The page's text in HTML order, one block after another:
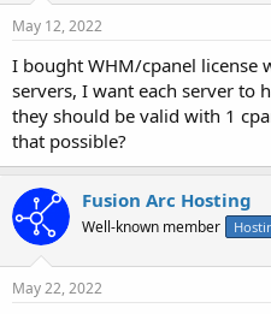
s
t
a
r
t
e
r
a
e
May 12, 2022
I bought WHM/cpanel license
servers, I want each server to
they should be valid with 1
that possible?
Fusion Arc Hosting
Well-known member
May 22, 2022